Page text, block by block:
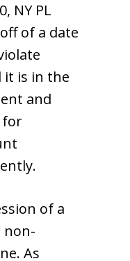
NY PL
of a date
it is in the
and
for
of a
non-
As